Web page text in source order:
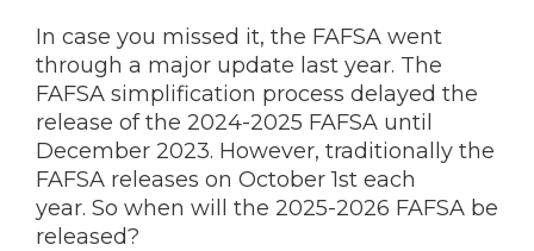
In case you missed it, the FAFSA went
through a major update last year. The
FAFSA simplification process delayed the
release of the 2024-2025 FAFSA until
December 2023. However, traditionally the
FAFSA releases on October 1st each
year. So when will the 2025-2026 FAFSA be
released?